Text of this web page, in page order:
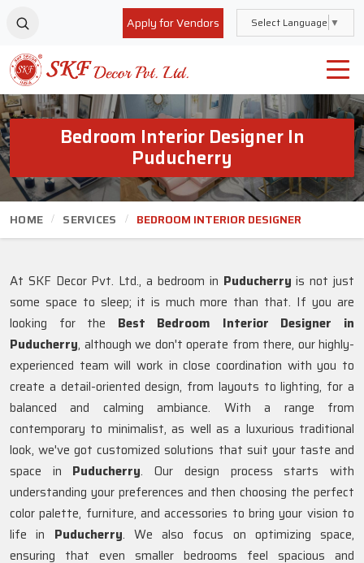
Apply for Vendors Select Language ▼
Bedroom Interior Designer In
Puducherry
HOME SERVICES BEDROOM INTERIOR DESIGNER
At SKF Decor Pvt. Ltd., a bedroom in Puducherryis not just
some space to sleep; it is much more than that. If you are
looking for the Best Bedroom Interior Designer in
Puducherry, although we don't operate from there, our highly-
experienced team will work in close coordination with you to
create a detail-oriented design, from layouts to lighting, for a
balanced and calming ambiance. With a range from
contemporary to minimalist, as well as a luxurious traditional
look, we've got customized solutions that suit your taste and
space in Puducherry. Our design process starts with
understanding your preferences and then choosing the perfect
color palette, furniture, and accessories to bring your vision to
life in Puducherry. We also focus on optimizing space,
ensuring that even smaller bedrooms feel spacious and